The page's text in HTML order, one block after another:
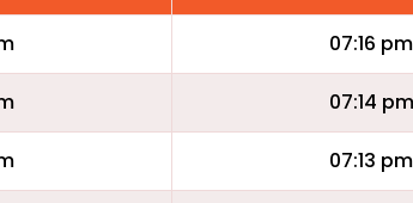
07:16 pm
07:14 pm
07:13 pm